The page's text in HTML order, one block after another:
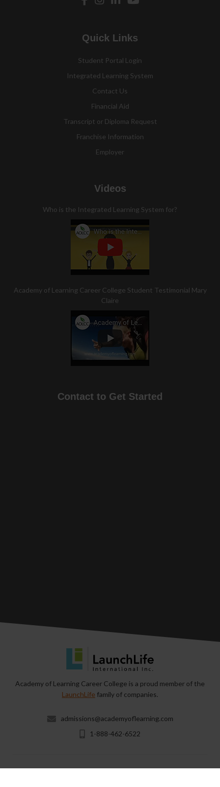
Quick Links
Student Portal Login
Integrated Learning System
Contact Us
Financial Aid
Transcript or Diploma Request
Franchise Information
Employer
Videos
Who is the Integrated Learning System for?
Academy of Learning Career College Student Testimonial Mary
Claire
Contact to Get Started
Academy of Learning Career College is a proud member of the
LaunchLife family of companies.
admissions@academyoflearning.com
1-888-462-6522